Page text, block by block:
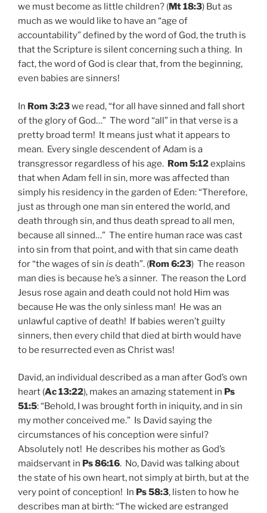
we must become as little children? (Mt 18:3) But as
much as we would like to have an “age of
accountability” defined by the word of God, the truth is
that the Scripture is silent concerning such a thing. In
fact, the word of God is clear that, from the beginning,
even babies are sinners!
In Rom 3:23we read, “for all have sinned and fall short
of the glory of God…” The word “all” in that verse is a
pretty broad term! It means just what it appears to
mean. Every single descendent of Adam is a
transgressor regardless of his age. Rom 5:12explains
that when Adam fell in sin, more was affected than
simply his residency in the garden of Eden: “Therefore,
just as through one man sin entered the world, and
death through sin, and thus death spread to all men,
because all sinned…” The entire human race was cast
into sin from that point, and with that sin came death
for “the wages of sin is death”. (Rom 6:23) The reason
man dies is because he’s a sinner. The reason the Lord
Jesus rose again and death could not hold Him was
because He was the only sinless man! He was an
unlawful captive of death! If babies weren’t guilty
sinners, then every child that died at birth would have
to be resurrected even as Christ was!
David, an individual described as a man after God’s own
heart (Ac 13:22), makes an amazing statement in Ps
51:5: “Behold, I was brought forth in iniquity, and in sin
my mother conceived me.” Is David saying the
circumstances of his conception were sinful?
Absolutely not! He describes his mother as God’s
maidservant in Ps 86:16. No, David was talking about
the state of his own heart, not simply at birth, but at the
very point of conception! In Ps 58:3, listen to how he
describes man at birth: “The wicked are estranged